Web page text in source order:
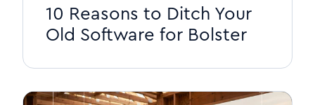
10 Reasons to Ditch Your
Old Software for Bolster